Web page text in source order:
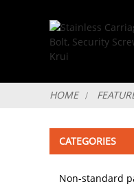
HOME
CATEGORIES
Non-standard